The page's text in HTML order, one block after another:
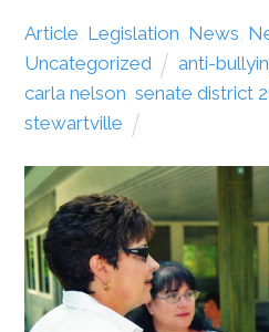
Article Legislation News
Uncategorized
anti-
carla nelson ,senate district
stewartville